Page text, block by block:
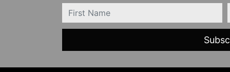
FIRSTNAME